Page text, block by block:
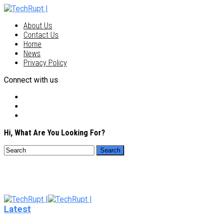
About Us
Contact Us
Home
News
Privacy Policy
Connect with us
Hi, What Are You Looking For?
Latest